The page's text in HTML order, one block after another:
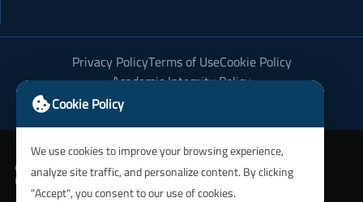
Cookie Policy
We use cookies to improve your browsing experience,
analyze site traffic, and personalize content. By clicking
"Accept", you consent to our use of cookies.
Privacy PolicyTerms of UseCookie Policy
Academic Integrity Policy